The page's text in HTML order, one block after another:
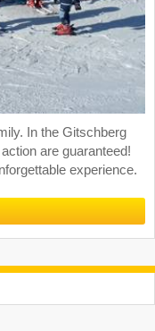
In the Gitschberg
are guaranteed!
experience.